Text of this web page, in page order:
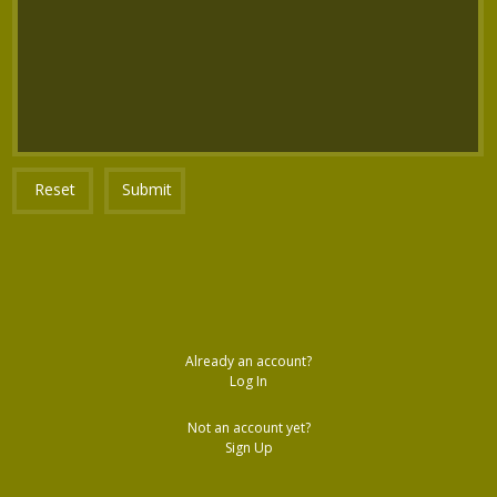
Reset Submit
Already an account?
Log In
Not an account yet?
Sign Up